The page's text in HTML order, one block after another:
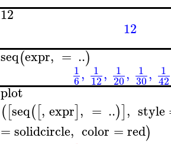
12
12
seq(expr, = ..)
1
6, 1
12, 1
20, 1
30, 1
42
plot
([seq([, expr], = ..)], style
=solidcircle, color =red)